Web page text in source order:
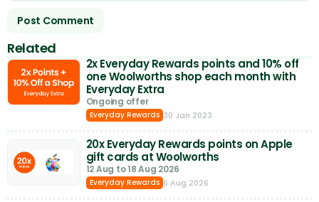
Related
2x Everyday Rewards points and 10% off
one Woolworths shop each month with
Everyday Extra
Ongoing offer
Everyday Rewards 30 Jan 2023
20x Everyday Rewards points on Apple
gift cards at Woolworths
12 Aug to 18 Aug 2026
Everyday Rewards 6 Aug 2026